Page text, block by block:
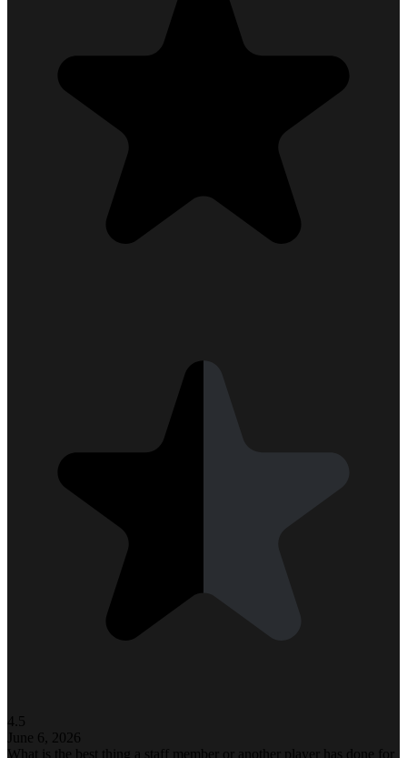
4.5
June 6, 2026
What is the best thing a staff member or another player has done for